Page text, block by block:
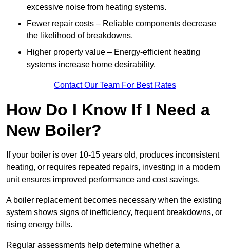
excessive noise from heating systems.
Fewer repair costs – Reliable components decrease
the likelihood of breakdowns.
Higher property value – Energy-efficient heating
systems increase home desirability.
Contact Our Team For Best Rates
How Do I Know If I Need a
New Boiler?
If your boiler is over 10-15 years old, produces inconsistent
heating, or requires repeated repairs, investing in a modern
unit ensures improved performance and cost savings.
A boiler replacement becomes necessary when the existing
system shows signs of inefficiency, frequent breakdowns, or
rising energy bills.
Regular assessments help determine whether a